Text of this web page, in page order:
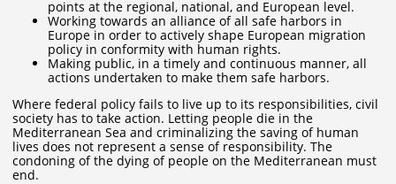
points at the regional, national, and European level.
Working towards an alliance of all safe harbors in
Europe in order to actively shape European migration
policy in conformity with human rights.
Making public, in a timely and continuous manner, all
actions undertaken to make them safe harbors.
Where federal policy fails to live up to its responsibilities, civil
society has to take action. Letting people die in the
Mediterranean Sea and criminalizing the saving of human
lives does not represent a sense of responsibility. The
condoning of the dying of people on the Mediterranean must
end.